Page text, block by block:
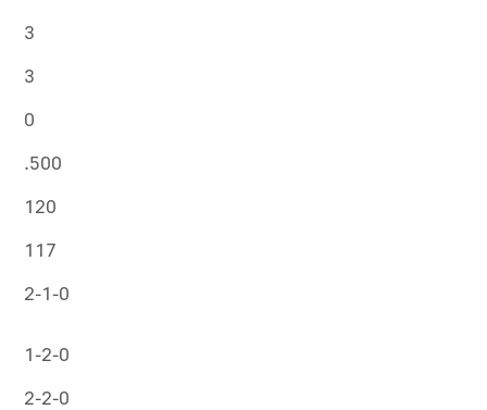
3
3
0
.500
120
117
2-1-0
1-2-0
2-2-0